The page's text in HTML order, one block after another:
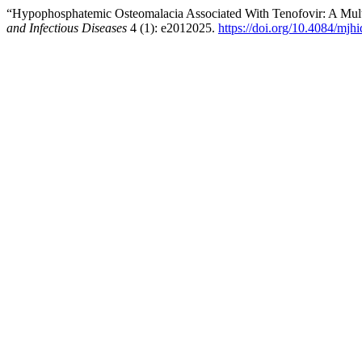
“Hypophosphatemic Osteomalacia Associated With Tenofovir: A
and Infectious Diseases 4 (1): e2012025. https://doi.org/10.4084/